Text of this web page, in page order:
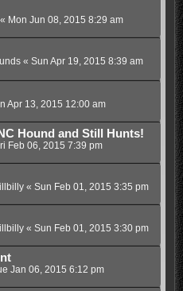
« Mon Jun 08, 2015 8:29 am
« Sun Apr 19, 2015 8:39 am
Apr 13, 2015 12:00 am
Hound and Still Hunts!
Feb 06, 2015 7:39 pm
« Sun Feb 01, 2015 3:35 pm
« Sun Feb 01, 2015 3:30 pm
Jan 06, 2015 6:12 pm